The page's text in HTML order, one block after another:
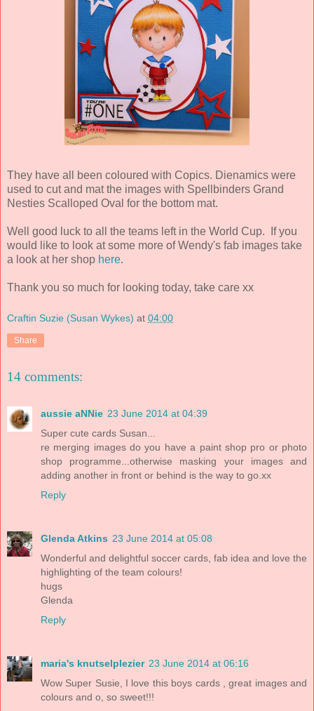
They have all been coloured with Copics. Dienamics were
used to cut and mat the images with Spellbinders Grand
Nesties Scalloped Oval for the bottom mat.
Well good luck to all the teams left in the World Cup. If you
would like to look at some more of Wendy's fab images take
a look at her shop here.
Thank you so much for looking today, take care xx
Craftin Suzie (Susan Wykes) at 04:00
Share
14 comments:
aussie aNNie 23 June 2014 at 04:39
Super cute cards Susan...
re merging images do you have a paint shop pro or photo
shop programme...otherwise masking your images and
adding another in front or behind is the way to go.xx
Reply
Glenda Atkins 23 June 2014 at 05:08
Wonderful and delightful soccer cards, fab idea and love the
highlighting of the team colours!
hugs
Glenda
Reply
maria's knutselplezier 23 June 2014 at 06:16
Wow Super Susie, I love this boys cards , great images and
colours and o, so sweet!!!